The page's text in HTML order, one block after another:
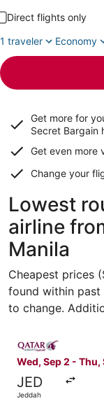
Direct flights only
1 traveler
Economy
Get more for
Secret Bargain
Get even more
Change your
Lowest
airline
Manila
Cheapest prices
found within past
to change.
Wed, Sep 2 - Thu,
JED
Jeddah
Select Qatar